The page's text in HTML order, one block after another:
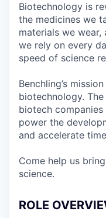
Biotechnology is
the medicines we
materials we
we rely on every
speed of science
Benchling’s
biotechnology.
biotech companies
power the
and accelerate
Come help us
science.
ROLE